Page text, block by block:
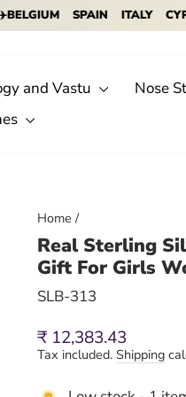
SPAIN ITALY CYPRUS
and Vastu Nose
Home /
Real Sterling
Gift For Girls
SLB-313
Regular
price
₹ 12,383.43
Tax included. Shipping